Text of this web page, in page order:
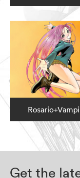
Get the